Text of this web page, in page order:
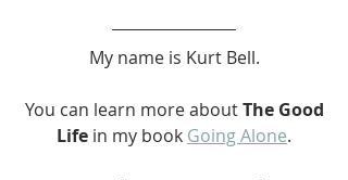
My name is Kurt Bell.
You can learn more about The Good
Life in my book Going Alone.